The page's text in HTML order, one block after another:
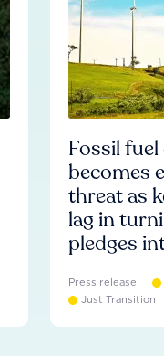
Fossil
becomes
threat as
lag in
pledges
Press release
Just Transition